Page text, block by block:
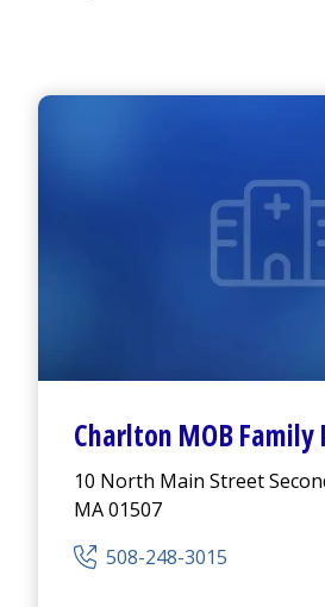
Charlton MOB Family
10 North Main Street
MA 01507
508-248-3015